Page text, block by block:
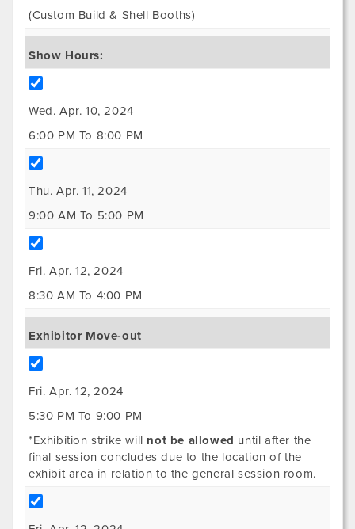
(Custom Build & Shell Booths)
Show Hours:
Wed. Apr. 10, 2024
6:00 PM To 8:00 PM
Thu. Apr. 11, 2024
9:00 AM To 5:00 PM
Fri. Apr. 12, 2024
8:30 AM To 4:00 PM
Exhibitor Move-out
Fri. Apr. 12, 2024
5:30 PM To 9:00 PM
*Exhibition strike will not be allowed until after the
final session concludes due to the location of the
exhibit area in relation to the general session room.